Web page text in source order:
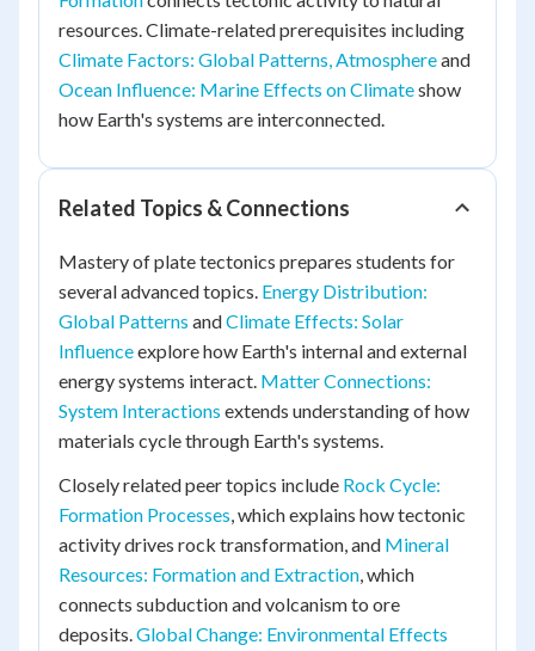
resources. Climate-related prerequisites including
Climate Factors: Global Patterns, Atmosphereand
Ocean Influence: Marine Effects on Climateshow
how Earth's systems are interconnected.
Related Topics & Connections
Mastery of plate tectonics prepares students for
several advanced topics. Energy Distribution:
Global Patterns andClimate Effects: Solar
Influenceexplore how Earth's internal and external
energy systems interact. Matter Connections:
System Interactions extends understanding of how
materials cycle through Earth's systems.
Closely related peer topics include Rock Cycle:
Formation Processes, which explains how tectonic
activity drives rock transformation, and Mineral
Resources: Formation and Extraction, which
connects subduction and volcanism to ore
deposits.Global Change: Environmental Effects